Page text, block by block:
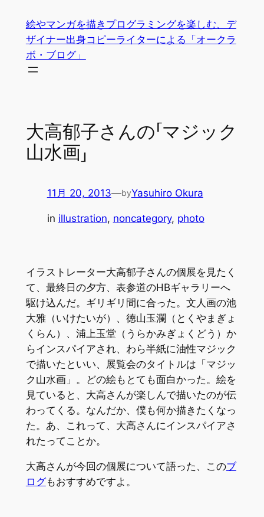
絵やマンガを描きプログラミングを楽しむ、デ
ザイナー出身コピーライターによる「オークラ
ボ・ブログ」
大高郁子さんの「マジック
山水画」
11月 20, 2013—byYasuhiro Okura
in illustration, noncategory, photo
イラストレーター大高郁子さんの個展を見たく
て、最終日の夕方、表参道のHBギャラリーへ
駆け込んだ。ギリギリ間に合った。文人画の池
大雅（いけたいが）、徳山玉瀾（とくやまぎょ
くらん）、浦上玉堂（うらかみぎょくどう）か
らインスパイアされ、わら半紙に油性マジック
で描いたといい、展覧会のタイトルは「マジッ
ク山水画」。どの絵もとても面白かった。絵を
見ていると、大高さんが楽しんで描いたのが伝
わってくる。なんだか、僕も何か描きたくなっ
た。あ、これって、大高さんにインスパイアさ
れたってことか。
大高さんが今回の個展について語った、このブ
ログもおすすめですよ。